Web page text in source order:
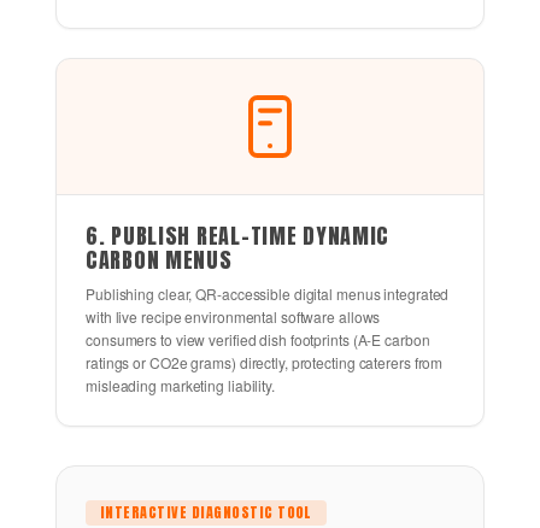
6. PUBLISH REAL-TIME DYNAMIC
CARBON MENUS
Publishing clear, QR-accessible digital menus integrated
with live recipe environmental software allows
consumers to view verified dish footprints (A-E carbon
ratings or CO2e grams) directly, protecting caterers from
misleading marketing liability.
INTERACTIVE DIAGNOSTIC TOOL